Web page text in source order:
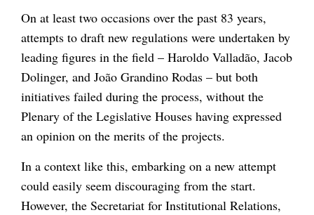
On at least two occasions over the past 83 years,
attempts to draft new regulations were undertaken by
leading figures in the field – Haroldo Valladão, Jacob
Dolinger, and João Grandino Rodas – but both
initiatives failed during the process, without the
Plenary of the Legislative Houses having expressed
an opinion on the merits of the projects.
In a context like this, embarking on a new attempt
could easily seem discouraging from the start.
However, the Secretariat for Institutional Relations,